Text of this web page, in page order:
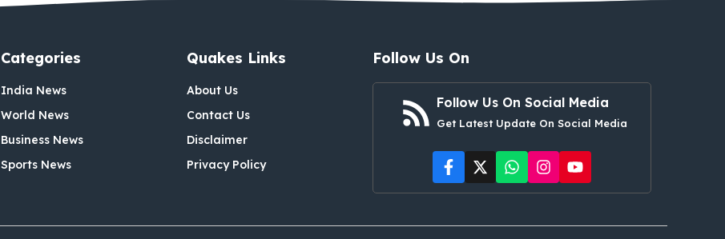
Categories
India News
World News
Business News
Sports News
Quakes Links
About Us
Contact Us
Disclaimer
Privacy Policy
Follow Us On
Follow Us On Social Media
Get Latest Update On Social Media